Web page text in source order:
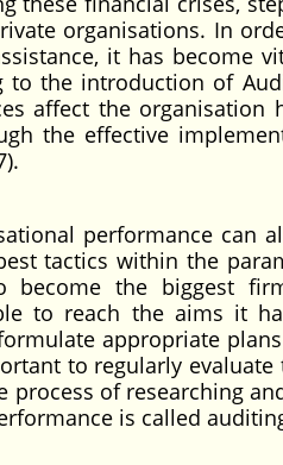
organisations. In
it has become
the introduction of
affect the
the effective
performance can
tactics within the
become the biggest
to reach the aims it
appropriate
to regularly
process of researching
is called